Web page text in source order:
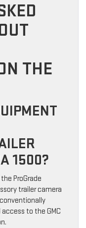
THE
1500?
ProGrade
trailer camera
to the GMC